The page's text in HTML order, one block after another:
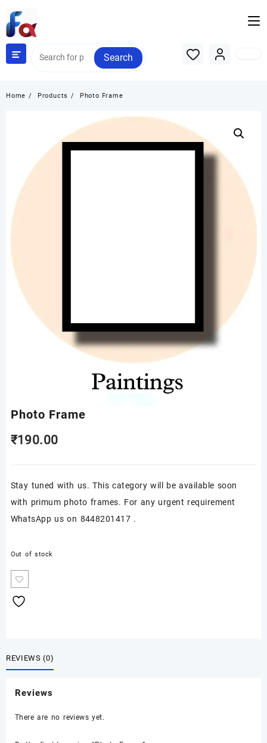
content
Search
Home Products Photo Frame
Photo Frame
₹190.00
Stay tuned with us. This category will be available soon
with primum photo frames. For any urgent requirement
WhatsApp us on 8448201417 .
Out of stock
REVIEWS (0)
Reviews
There are no reviews yet.